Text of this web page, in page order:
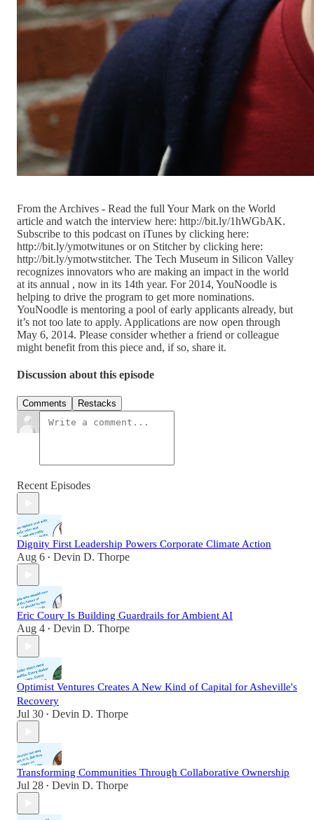
From the Archives - Read the full Your Mark on the World
article and watch the interview here: http://bit.ly/1hWGbAK.
Subscribe to this podcast on iTunes by clicking here:
http://bit.ly/ymotwitunes or on Stitcher by clicking here:
http://bit.ly/ymotwstitcher. The Tech Museum in Silicon Valley
recognizes innovators who are making an impact in the world
at its annual , now in its 14th year. For 2014, YouNoodle is
helping to drive the program to get more nominations.
YouNoodle is mentoring a pool of early applicants already, but
it’s not too late to apply. Applications are now open through
May 6, 2014. Please consider whether a friend or colleague
might benefit from this piece and, if so, share it.
Discussion about this episode
Comments Restacks
Recent Episodes
Dignity First Leadership Powers Corporate Climate Action
Aug 6 • Devin D. Thorpe
Eric Coury Is Building Guardrails for Ambient AI
Aug 4 • Devin D. Thorpe
Optimist Ventures Creates A New Kind of Capital for Asheville's
Recovery
Jul 30 • Devin D. Thorpe
Transforming Communities Through Collaborative Ownership
Jul 28 • Devin D. Thorpe